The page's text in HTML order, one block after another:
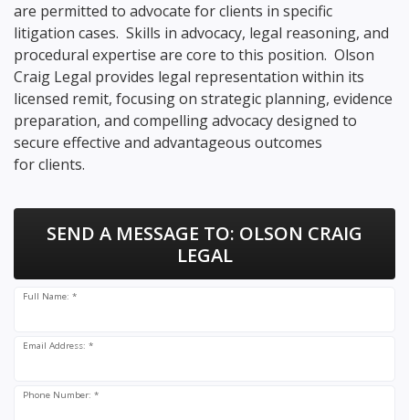
are permitted to advocate for clients in specific
litigation cases. Skills in advocacy, legal reasoning, and
procedural expertise are core to this position. Olson
Craig Legal provides legal representation within its
licensed remit, focusing on strategic planning, evidence
preparation, and compelling advocacy designed to
secure effective and advantageous outcomes
for clients.
SEND A MESSAGE TO: OLSON CRAIG
LEGAL
Full Name: *
Email Address: *
Phone Number: *